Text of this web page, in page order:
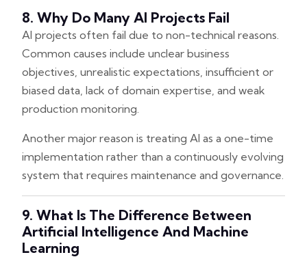
8. Why Do Many AI Projects Fail
AI projects often fail due to non-technical reasons.
Common causes include unclear business
objectives, unrealistic expectations, insufficient or
biased data, lack of domain expertise, and weak
production monitoring.
Another major reason is treating AI as a one-time
implementation rather than a continuously evolving
system that requires maintenance and governance.
9. What Is The Difference Between
Artificial Intelligence And Machine
Learning